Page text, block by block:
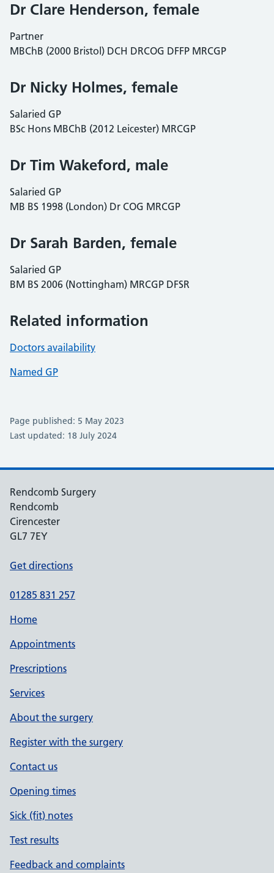
Dr Clare Henderson, female
Partner
MBChB (2000 Bristol) DCH DRCOG DFFP MRCGP
Dr Nicky Holmes, female
Salaried GP
BSc Hons MBChB (2012 Leicester) MRCGP
Dr Tim Wakeford, male
Salaried GP
MB BS 1998 (London) Dr COG MRCGP
Dr Sarah Barden, female
Salaried GP
BM BS 2006 (Nottingham) MRCGP DFSR
Related information
Doctors availability
Named GP
Page published: 5 May 2023
Last updated: 18 July 2024
Rendcomb Surgery
Rendcomb
Cirencester
GL7 7EY
Get directions
01285 831 257
Home
Appointments
Prescriptions
Services
About the surgery
Register with the surgery
Contact us
Opening times
Sick (fit) notes
Test results
Feedback and complaints